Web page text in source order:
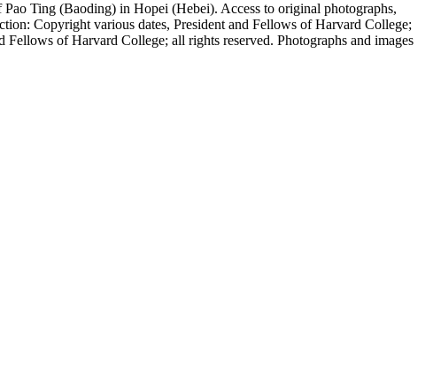
Ting (Baoding) in Hopei (Hebei). Access to original photographs,
Copyright various dates, President and Fellows of Harvard College;
of Harvard College; all rights reserved. Photographs and images